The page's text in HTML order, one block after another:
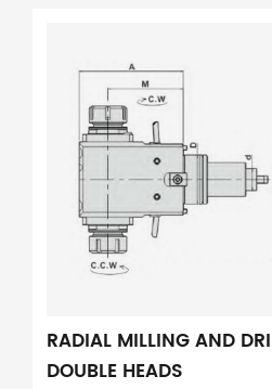
RADIAL MILLING AND
DOUBLE HEADS